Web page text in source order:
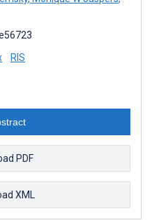
RIS
PDF
XML